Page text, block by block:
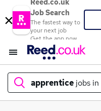
Reed.co.uk
Job Search
The fastest way to
your next job
Get the app now
apprentice jobs in